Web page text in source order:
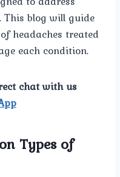
This blog will guide
headaches treated
each condition.
chat with us
Types of